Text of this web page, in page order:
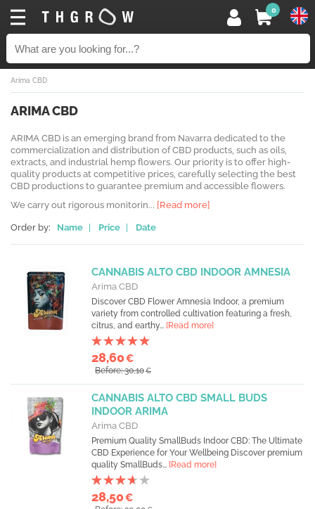
0
Arima CBD
ARIMA CBD
ARIMA CBD is an emerging brand from Navarra dedicated to the
commercialization and distribution of CBD products, such as oils,
extracts, and industrial hemp flowers. Our priority is to offer high-
quality products at competitive prices, carefully selecting the best
CBD productions to guarantee premium and accessible flowers.
We carry out rigorous monitorin... [Read more]
Order by: Name Price Date
CANNABIS ALTO CBD INDOOR AMNESIA
Arima CBD
Discover CBD Flower Amnesia Indoor, a premium
variety from controlled cultivation featuring a fresh,
citrus, and earthy... [Read more]
28,60€
Before: 30,10€
CANNABIS ALTO CBD SMALL BUDS
INDOOR ARIMA
Arima CBD
Premium Quality SmallBuds Indoor CBD: The Ultimate
CBD Experience for Your Wellbeing Discover premium
quality SmallBuds... [Read more]
28,50€